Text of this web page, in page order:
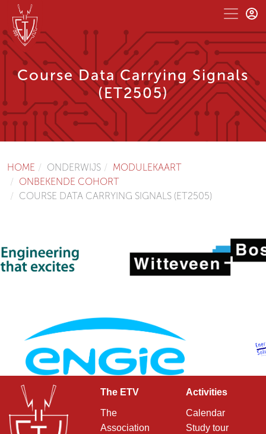
Course Data Carrying Signals
(ET2505)
HOME ONDERWIJS
MODULEKAART
ONBEKENDE COHORT
COURSE DATA CARRYING SIGNALS (ET2505)
The ETV
The
Association
Activities
Calendar
Study tour